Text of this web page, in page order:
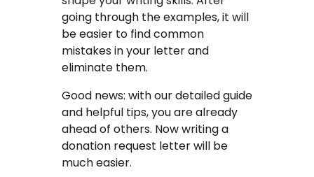
going through the examples, it will
be easier to find common
mistakes in your letter and
eliminate them.
Good news: with our detailed guide
and helpful tips, you are already
ahead of others. Now writing a
donation request letter will be
much easier.